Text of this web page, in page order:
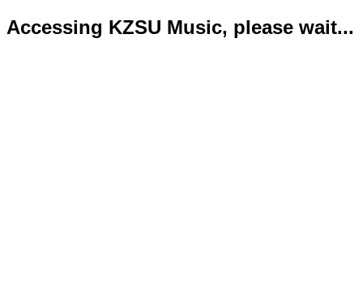
Accessing KZSU Music, please wait...